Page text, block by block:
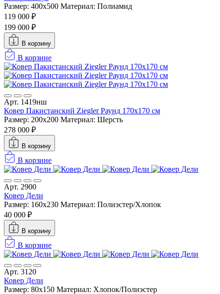
Размер: 400x500 Материал: Полиамид
119 000 ₽
199 000 ₽
В корзину
В корзине
Арт. 1419нш
Ковер Пакистанский Ziegler Раунд 170x170 см
Размер: 200x200 Материал: Шерсть
278 000 ₽
В корзину
В корзине
Арт. 2900
Ковер Дели
Размер: 160х230 Материал: Полиэстер/Хлопок
40 000 ₽
В корзину
В корзине
Арт. 3120
Ковер Дели
Размер: 80x150 Материал: Хлопок/Полиэстер